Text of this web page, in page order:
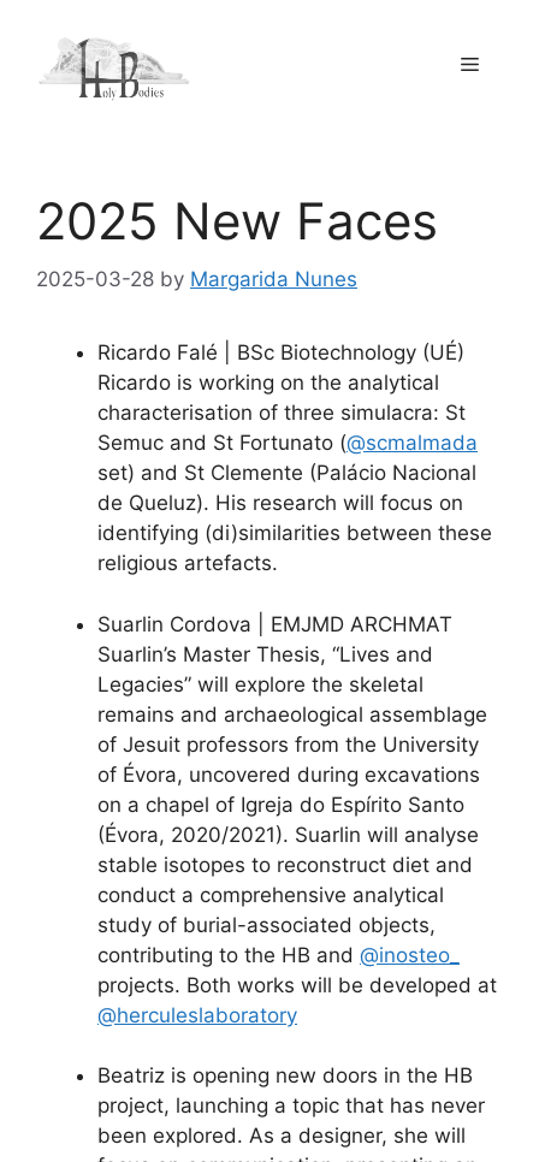
content
Menu
2025 New Faces
2025-03-28 by Margarida Nunes
Ricardo Falé | BSc Biotechnology (UÉ)
Ricardo is working on the analytical
characterisation of three simulacra: St
Semuc and St Fortunato (@scmalmada
set) and St Clemente (Palácio Nacional
de Queluz). His research will focus on
identifying (di)similarities between these
religious artefacts.
Suarlin Cordova | EMJMD ARCHMAT
Suarlin’s Master Thesis, “Lives and
Legacies” will explore the skeletal
remains and archaeological assemblage
of Jesuit professors from the University
of Évora, uncovered during excavations
on a chapel of Igreja do Espírito Santo
(Évora, 2020/2021). Suarlin will analyse
stable isotopes to reconstruct diet and
conduct a comprehensive analytical
study of burial-associated objects,
contributing to the HB and @inosteo_
projects. Both works will be developed at
@herculeslaboratory
Beatriz is opening new doors in the HB
project, launching a topic that has never
been explored. As a designer, she will